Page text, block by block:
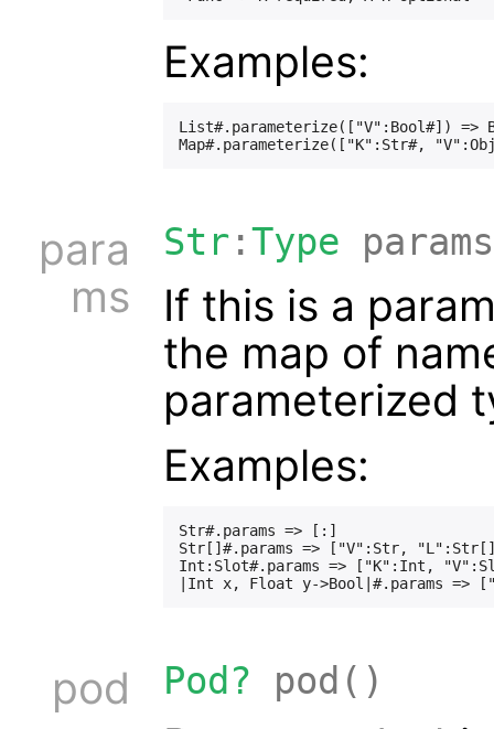
Examples:
List#.parameterize(["V":Bool#]) =>
para
ms
Str :Type
If this is a
the map of
parameterized
Examples:
Str#.params => [:]
Str[]#.params => ["V":Str,
Int:Slot#.params => ["K":Int,
pod Pod? pod()